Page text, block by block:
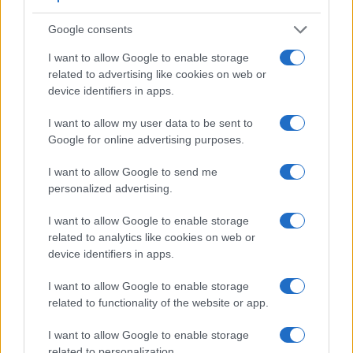
Google consents
I want to allow Google to enable storage
related to advertising like cookies on web or
device identifiers in apps.
I want to allow my user data to be sent to
Google for online advertising purposes.
I want to allow Google to send me
personalized advertising.
I want to allow Google to enable storage
related to analytics like cookies on web or
device identifiers in apps.
I want to allow Google to enable storage
related to functionality of the website or app.
I want to allow Google to enable storage
live view and the rear LCD for framing. That said, the TL can
. The table below summarizes some of the other core
capabilities of the Leica TL and Nikon P900 in connection
with corresponding information for a sample of similar
Core Features
Camera
Model
Viewfinder
(Type or
000 dots)
Control
Panel
(yes/no)
LCD
Specifications
(inch/000 dots)
Touch
Screen
Max
Shutter
1/4000s
Nikon P900 921 3.0 / 921 swivel
Fujifilm X-A10 3.0 / 1040 tilting 1/4000s
Fujifilm X-Pro1 1/4000s